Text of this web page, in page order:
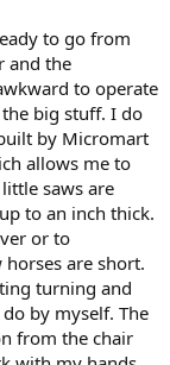
to go from
and the
to operate
big stuff. I do
by Micromart
allows me to
saws are
to an inch thick.
or to
are short.
turning and
by myself. The
from the chair